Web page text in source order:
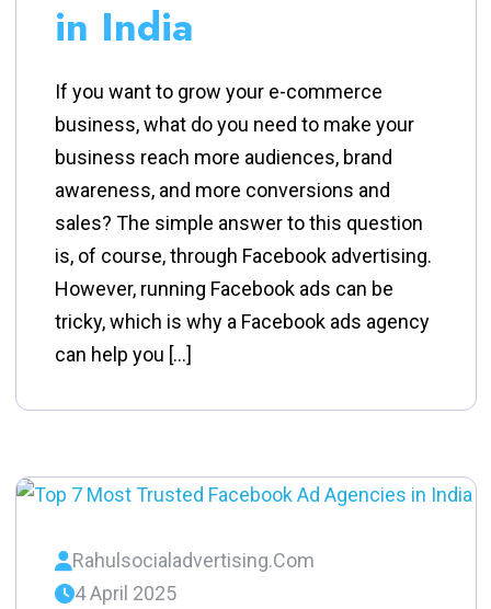
in India
If you want to grow your e-commerce
business, what do you need to make your
business reach more audiences, brand
awareness, and more conversions and
sales? The simple answer to this question
is, of course, through Facebook advertising.
However, running Facebook ads can be
tricky, which is why a Facebook ads agency
can help you […]
Rahulsocialadvertising.com
4 April 2025